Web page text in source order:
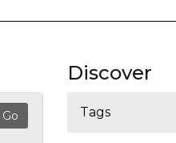
Discover
Tags